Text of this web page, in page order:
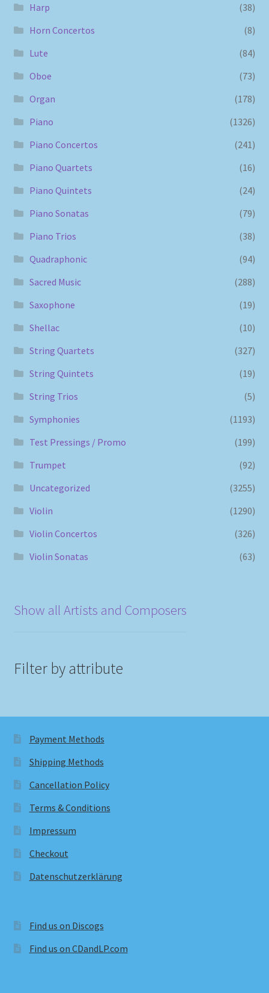
Harp
(38)
Horn Concertos
(8)
Lute
(84)
Oboe
(73)
Organ
(178)
Piano
(1326)
Piano Concertos
(241)
Piano Quartets
(16)
Piano Quintets
(24)
Piano Sonatas
(79)
Piano Trios
(38)
Quadraphonic
(94)
Sacred Music
(288)
Saxophone
(19)
Shellac
(10)
String Quartets
(327)
String Quintets
(19)
String Trios
(5)
Symphonies
(1193)
Test Pressings / Promo
(199)
Trumpet
(92)
Uncategorized
(3255)
Violin
(1290)
Violin Concertos
(326)
Violin Sonatas
(63)
Show all Artists and Composers
Filter by attribute
Payment Methods
Shipping Methods
Cancellation Policy
Terms & Conditions
Impressum
Checkout
Datenschutzerklärung
Find us on Discogs
Find us on CDandLP.com